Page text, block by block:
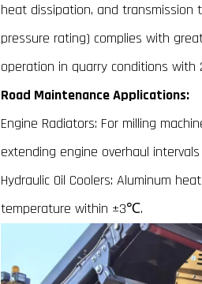
heat dissipation, and transmission
pressure rating) complies with
operation in quarry conditions with
Road Maintenance Applications:
Engine Radiators: For milling
extending engine overhaul
Hydraulic Oil Coolers: Aluminum
temperature within ±3℃.